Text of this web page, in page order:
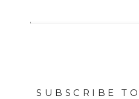
SUBSCRIBE